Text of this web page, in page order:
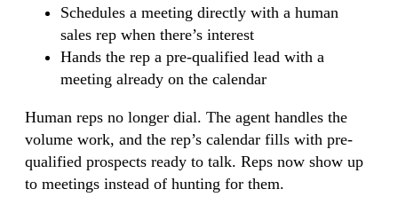
Schedules a meeting directly with a human
sales rep when there’s interest
Hands the rep a pre-qualified lead with a
meeting already on the calendar
Human reps no longer dial. The agent handles the
volume work, and the rep’s calendar fills with pre-
qualified prospects ready to talk. Reps now show up
to meetings instead of hunting for them.